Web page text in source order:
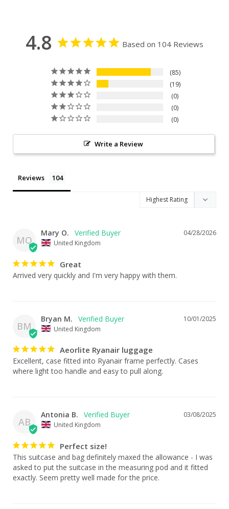
4.8 Based on 104 Reviews
85
19
0
0
0
Write a Review
Reviews
MO
04/28/2026
Mary O.
United Kingdom
Great
Arrived very quickly and I'm very happy with them.
BM
10/01/2025
Bryan M.
United Kingdom
Aeorlite Ryanair luggage
Excellent, case fitted into Ryanair frame perfectly. Cases
where light too handle and easy to pull along.
AB
03/08/2025
Antonia B.
United Kingdom
Perfect size!
This suitcase and bag definitely maxed the allowance - I was
asked to put the suitcase in the measuring pod and it fitted
exactly. Seem pretty well made for the price.